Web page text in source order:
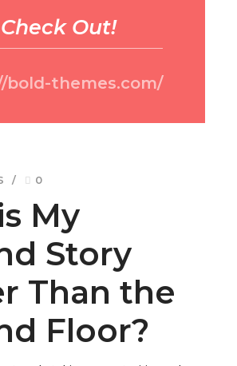
0
Story
Than the
Floor?
market-driven opportunities and
Energistically fabricate an array of
products. Dramatically mesh low-
before transparent e-tailers.
leadership skills after business